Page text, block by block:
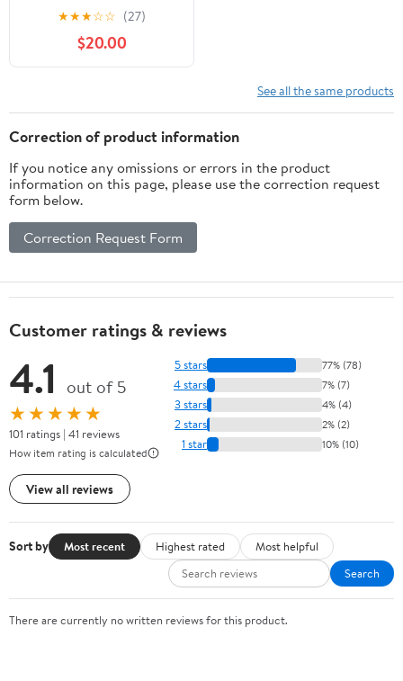
★★★☆☆ (27)
$20.00
See all the same products
Correction of product information
If you notice any omissions or errors in the product
information on this page, please use the correction request
form below.
Correction Request Form
Customer ratings & reviews
4.1 out of 5
★★★★★
101 ratings | 41 reviews
How item rating is calculated
View all reviews
5 stars 77% (78)
4 stars 7% (7)
3 stars 4% (4)
2 stars 2% (2)
1 star 10% (10)
Sort by Most recent Highest rated
Most helpful
Search
There are currently no written reviews for this product.